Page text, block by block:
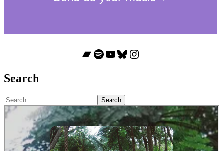
Bandcamp
Spotify
YouTube
Bluesky
Instagram
Search
Search
for: